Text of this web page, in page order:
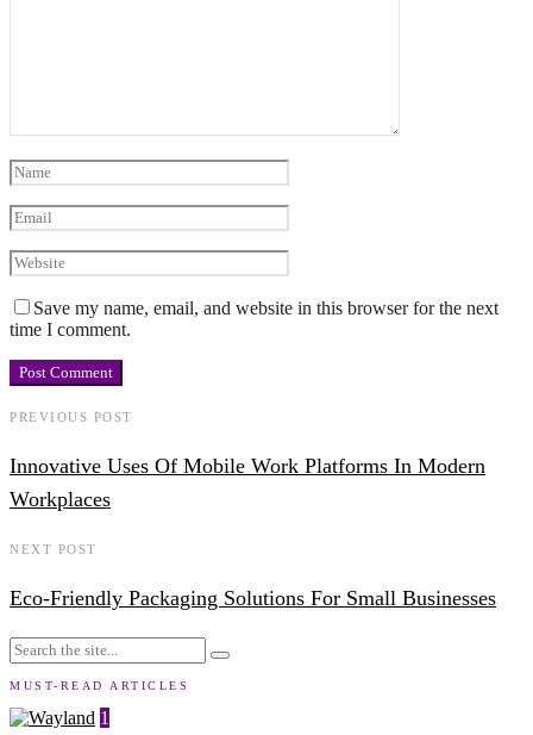
Save my name, email, and website in this browser for the next
time I comment.
PREVIOUS POST
Innovative Uses Of Mobile Work Platforms In Modern
Workplaces
NEXT POST
Eco-Friendly Packaging Solutions For Small Businesses
MUST-READ ARTICLES
1